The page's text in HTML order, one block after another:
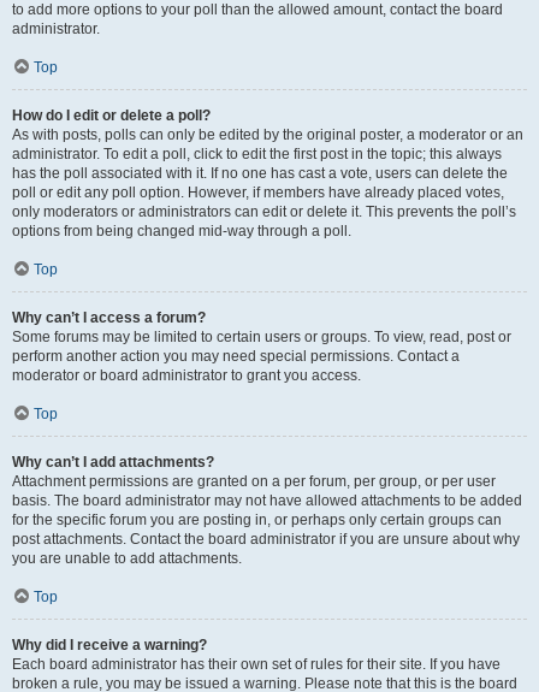
to add more options to your poll than the allowed amount, contact the board
administrator.
Top
How do I edit or delete a poll?
As with posts, polls can only be edited by the original poster, a moderator or an
administrator. To edit a poll, click to edit the first post in the topic; this always
has the poll associated with it. If no one has cast a vote, users can delete the
poll or edit any poll option. However, if members have already placed votes,
only moderators or administrators can edit or delete it. This prevents the poll’s
options from being changed mid-way through a poll.
Top
Why can’t I access a forum?
Some forums may be limited to certain users or groups. To view, read, post or
perform another action you may need special permissions. Contact a
moderator or board administrator to grant you access.
Top
Why can’t I add attachments?
Attachment permissions are granted on a per forum, per group, or per user
basis. The board administrator may not have allowed attachments to be added
for the specific forum you are posting in, or perhaps only certain groups can
post attachments. Contact the board administrator if you are unsure about why
you are unable to add attachments.
Top
Why did I receive a warning?
Each board administrator has their own set of rules for their site. If you have
broken a rule, you may be issued a warning. Please note that this is the board